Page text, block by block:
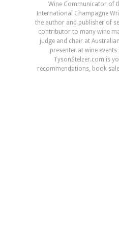
Wine Communicator of
International Champagne
the author and publisher of
contributor to many wine
judge and chair at
presenter at wine
TysonStelzer.com is
recommendations, book